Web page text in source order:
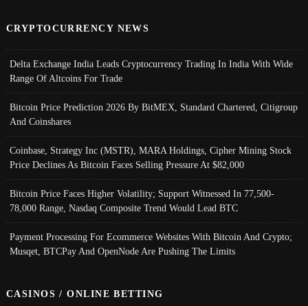
CRYPTOCURRENCY NEWS
Delta Exchange India Leads Cryptocurrency Trading In India With Wide
Range Of Altcoins For Trade
Bitcoin Price Prediction 2026 By BitMEX, Standard Chartered, Citigroup
And Coinshares
Coinbase, Strategy Inc (MSTR), MARA Holdings, Cipher Mining Stock
Price Declines As Bitcoin Faces Selling Pressure At $82,000
Bitcoin Price Faces Higher Volatility; Support Witnessed In 77,500-
78,000 Range, Nasdaq Composite Trend Would Lead BTC
Payment Processing For Ecommerce Websites With Bitcoin And Crypto;
Musqet, BTCPay And OpenNode Are Pushing The Limits
CASINOS / ONLINE BETTING